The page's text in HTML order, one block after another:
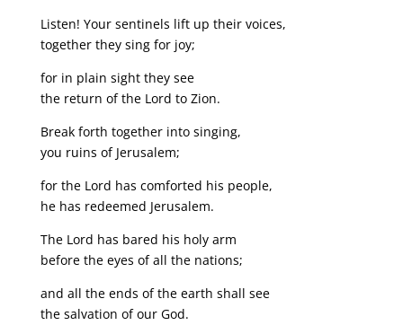
Listen! Your sentinels lift up their voices,
together they sing for joy;
for in plain sight they see
the return of the Lord to Zion.
Break forth together into singing,
you ruins of Jerusalem;
for the Lord has comforted his people,
he has redeemed Jerusalem.
The Lord has bared his holy arm
before the eyes of all the nations;
and all the ends of the earth shall see
the salvation of our God.